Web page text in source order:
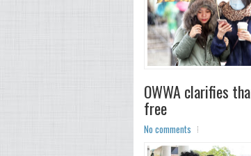
OWWA clarifies
free
No comments